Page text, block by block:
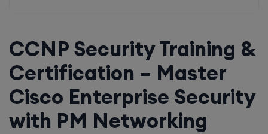
CCNP Security Training &
Certification – Master
Cisco Enterprise Security
with PM Networking